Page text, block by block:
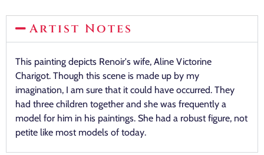
Artist Notes
This painting depicts Renoir's wife, Aline Victorine
Charigot. Though this scene is made up by my
imagination, I am sure that it could have occurred. They
had three children together and she was frequently a
model for him in his paintings. She had a robust figure, not
petite like most models of today.